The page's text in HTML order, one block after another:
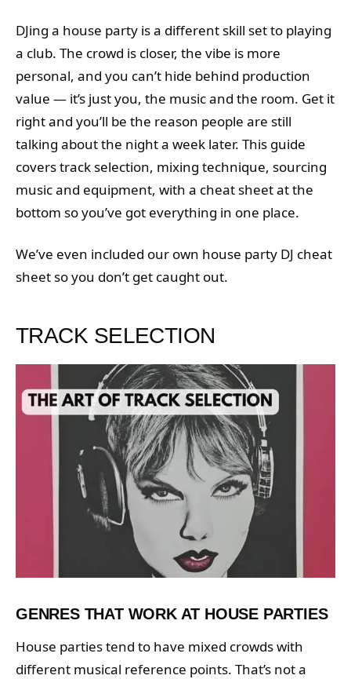
DJing a house party is a different skill set to playing
a club. The crowd is closer, the vibe is more
personal, and you can’t hide behind production
value — it’s just you, the music and the room. Get it
right and you’ll be the reason people are still
talking about the night a week later. This guide
covers track selection, mixing technique, sourcing
music and equipment, with a cheat sheet at the
bottom so you’ve got everything in one place.
We’ve even included our own house party DJ cheat
sheet so you don’t get caught out.
TRACK SELECTION
GENRES THAT WORK AT HOUSE PARTIES
House parties tend to have mixed crowds with
different musical reference points. That’s not a